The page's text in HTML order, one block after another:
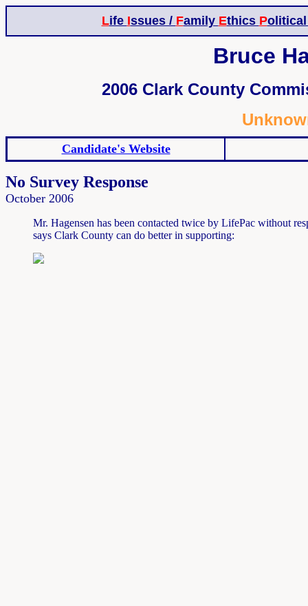
Life Issues / Family Ethics P
Bruce
2006 Clark County
Candidate's Website
No Survey Response
October 2006
Mr. Hagensen has been contacted twice by LifePac without
says Clark County can do better in supporting: